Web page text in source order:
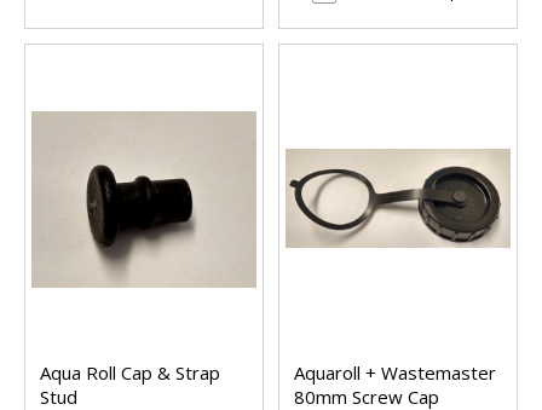
Aqua Roll Cap & Strap
Stud
Aquaroll + Wastemaster
80mm Screw Cap